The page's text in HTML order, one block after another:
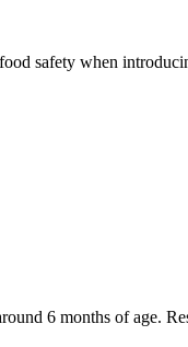
safety when
6 months of age.